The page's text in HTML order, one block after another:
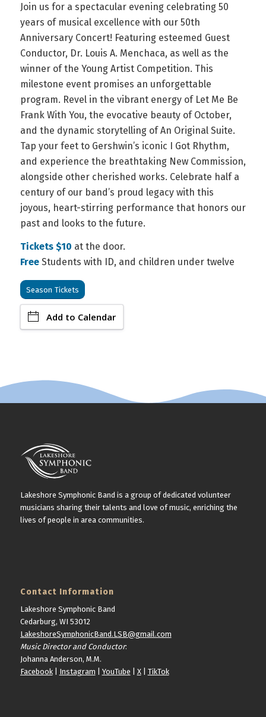
Join us for a spectacular evening celebrating 50
years of musical excellence with our 50th
Anniversary Concert! Featuring esteemed Guest
Conductor, Dr. Louis A. Menchaca, as well as the
winner of the Young Artist Competition. This
milestone event promises an unforgettable
program. Revel in the vibrant energy of Let Me Be
Frank With You, the evocative beauty of October,
and the dynamic storytelling of An Original Suite.
Tap your feet to Gershwin’s iconic I Got Rhythm,
and experience the breathtaking New Commission,
alongside other cherished works. Celebrate half a
century of our band’s proud legacy with this
joyous, heart-stirring performance that honors our
past and looks to the future.
Tickets $10 at the door.
Free Students with ID, and children under twelve
Season Tickets
Add to Calendar
Lakeshore Symphonic Band is a group of dedicated volunteer
musicians sharing their talents and love of music, enriching the
lives of people in area communities.
Contact Information
Lakeshore Symphonic Band
Cedarburg, WI 53012
LakeshoreSymphonicBand.LSB@gmail.com
Music Director and Conductor:
Johanna Anderson, M.M.
Facebook| Instagram YouTube X| TikTok